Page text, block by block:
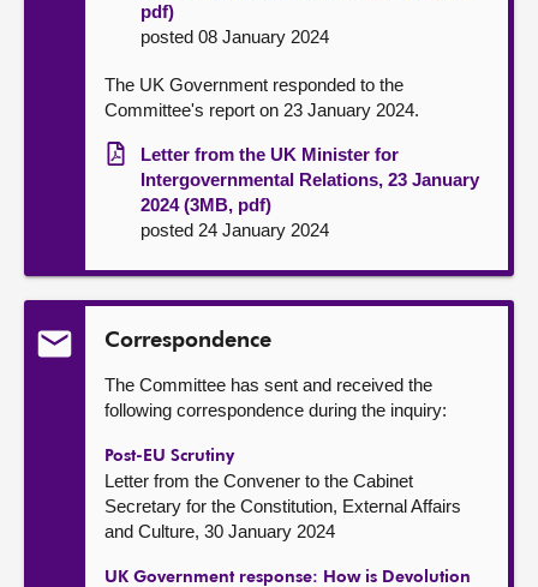
pdf)
posted 08 January 2024
The UK Government responded to the
Committee's report on 23 January 2024.
Letter from the UK Minister for
Intergovernmental Relations, 23 January
2024 (3MB, pdf)
posted 24 January 2024
Correspondence
The Committee has sent and received the
following correspondence during the inquiry:
Post-EU Scrutiny
Letter from the Convener to the Cabinet
Secretary for the Constitution, External Affairs
and Culture, 30 January 2024
UK Government response: How is Devolution